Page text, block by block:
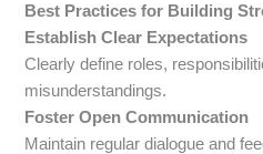
Best Practices for Building
Establish Clear Expectations
Clearly define roles,
misunderstandings.
Foster Open Communication
Maintain regular dialogue and